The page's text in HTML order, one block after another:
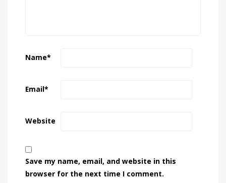
Name*
Email*
Website
Save my name, email, and website in this
browser for the next time I comment.